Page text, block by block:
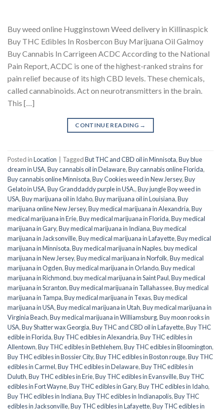
Buy weed online Hugginstown Weed delivery in Killinaspick
Buy THC Edibles In Rosbercon Buy Marijuana Oil Galmoy
Buy Cannabis In Carrigeen ACDC According to the National
Pain Report, ACDC is one of the highest-ranked strains for
pain relief because of its high CBD levels. These chemicals,
called cannabinoids. Act on neurotransmitters in the brain.
This […]
CONTINUE READING →
Posted inLocation TaggedBut THC and CBD oil in Minnisota,Buy blue
dream in USA,Buy cannabis oil in Delaware,Buy cannabis online Florida,
Buy cannabis online Minnisota,Buy Cookies weed in New Jersey,Buy
Gelato in USA,Buy Granddaddy purple in USA.,Buy jungle Boy weed in
USA,Buy marijuana oil in Idaho,Buy marijuana oil in Louisiana,Buy
marijuana online New Jersey,Buy medical marijuana in Alexandria,Buy
medical marijuana in Erie,Buy medical marijuana in Florida,Buy medical
marijuana in Gary,Buy medical marijuana in Indiana,Buy medical
marijuana in Jacksonville,Buy medical marijuana in Lafayette,Buy medical
marijuana in Minnisota,Buy medical marijuana in Naples,buy medical
marijuana in New Jersey,Buy medical marijuana in Norfolk,Buy medical
marijuana in Ogden,Buy medical marijuana in Orlando,Buy medical
marijuana in Richmond,buy medical marijuana in Saint Paul,Buy medical
marijuana in Scranton,Buy medical marijuana in Tallahassee,Buy medical
marijuana in Tampa,Buy medical marijuana in Texas,Buy medical
marijuana in USA,Buy medical marijuana in Utah,Buy medical marijuana in
Virginia Beach,Buy medical marijuana in Williamsburg,Buy moon rooks in
USA,Buy Shatter wax Georgia,Buy THC and CBD oil in Lafayette,Buy THC
edible in Florida,Buy THC edibles in Alexandria,Buy THC edibles in
Allentown,Buy THC edibles in Bethlehem,Buy THC edibles in Bloomington,
Buy THC edibles in Bossier City,Buy THC edibles in Boston rouge,Buy THC
edibles in Carmel,Buy THC edibles in Delaware,Buy THC edibles in
Duluth,Buy THC edibles in Erie,Buy THC edibles in Evansville,Buy THC
edibles in Fort Wayne,Buy THC edibles in Gary,Buy THC edibles in Idaho,
Buy THC edibles in Indiana,Buy THC edibles in Indianapolis,Buy THC
edibles in Jacksonville,Buy THC edibles in Lafayette,Buy THC edibles in